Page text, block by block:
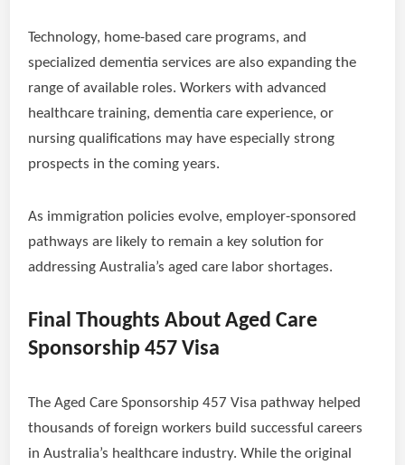
Technology, home-based care programs, and
specialized dementia services are also expanding the
range of available roles. Workers with advanced
healthcare training, dementia care experience, or
nursing qualifications may have especially strong
prospects in the coming years.
As immigration policies evolve, employer-sponsored
pathways are likely to remain a key solution for
addressing Australia’s aged care labor shortages.
Final Thoughts About Aged Care
Sponsorship 457 Visa
The Aged Care Sponsorship 457 Visa pathway helped
thousands of foreign workers build successful careers
in Australia’s healthcare industry. While the original